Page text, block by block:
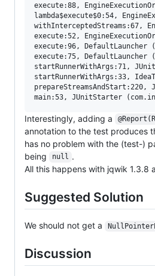
execute:88,
lambda$execute$0:54,
withInterceptedStreams:67,
execute:52,
execute:96,
execute:75,
startRunnerWithArgs:71,
startRunnerWithArgs:33,
Interestingly, adding a
annotation to the test produces
has no problem with the (test-)
being
null .
All this happens with jqwik 1.3.8
Suggested Solution
We should not get a
Discussion